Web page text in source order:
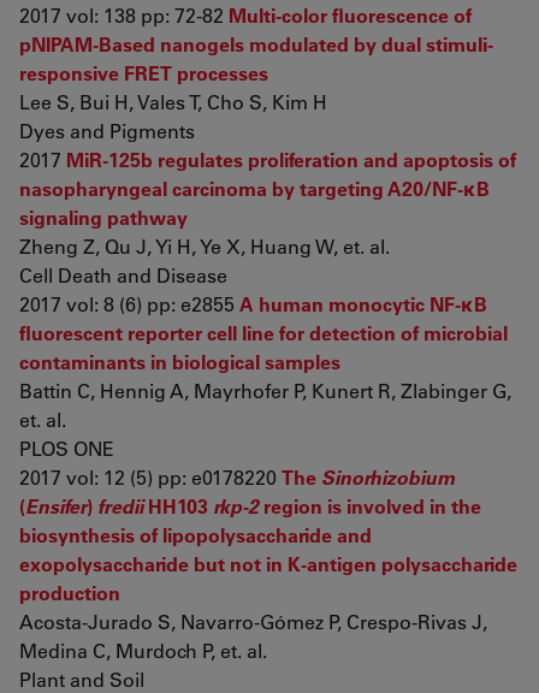
2017 vol: 138 pp: 72-82 Multi-color fluorescence of
pNIPAM-Based nanogels modulated by dual stimuli-
responsive FRET processes
Lee S, Bui H, Vales T, Cho S, Kim H
Dyes and Pigments
2017 MiR-125b regulates proliferation and apoptosis of
nasopharyngeal carcinoma by targeting A20/NF-κB
signaling pathway
Zheng Z, Qu J, Yi H, Ye X, Huang W, et. al.
Cell Death and Disease
2017 vol: 8 (6) pp: e2855 A human monocytic NF-κB
fluorescent reporter cell line for detection of microbial
contaminants in biological samples
Battin C, Hennig A, Mayrhofer P, Kunert R, Zlabinger G,
et. al.
PLOS ONE
2017 vol: 12 (5) pp: e0178220 The Sinorhizobium
(Ensifer) frediiHH103 rkp-2region is involved in the
biosynthesis of lipopolysaccharide and
exopolysaccharide but not in K-antigen polysaccharide
production
Acosta-Jurado S, Navarro-Gómez P, Crespo-Rivas J,
Medina C, Murdoch P, et. al.
Plant and Soil